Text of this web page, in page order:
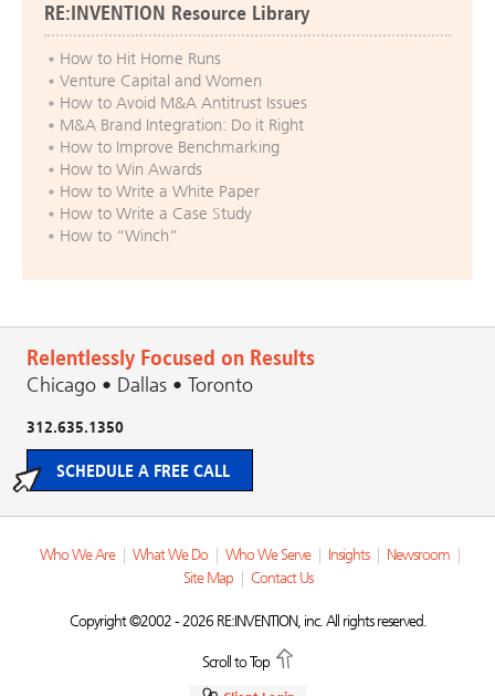
RE:INVENTION Resource Library
How to Hit Home Runs
Venture Capital and Women
How to Avoid M&A Antitrust Issues
M&A Brand Integration: Do it Right
How to Improve Benchmarking
How to Win Awards
How to Write a White Paper
How to Write a Case Study
How to “Winch”
Relentlessly Focused on Results
Chicago • Dallas • Toronto
312.635.1350
SCHEDULE A FREE CALL
Who We Are What We Do Who We Serve Insights Newsroom
Site Map
Contact Us
Copyright ©2002 - 2026 RE:INVENTION, inc. All rights reserved.
Scroll to Top